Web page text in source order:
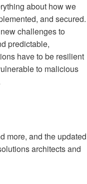
about how we
and secured.
challenges to
predictable,
have to be resilient
to malicious
more, and the updated
architects and